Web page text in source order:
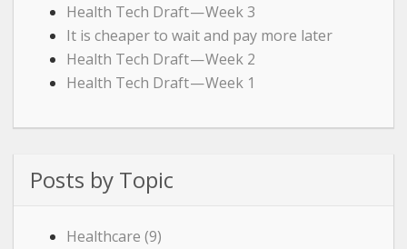
Health Tech Draft — Week 3
It is cheaper to wait and pay more later
Health Tech Draft — Week 2
Health Tech Draft — Week 1
Posts by Topic
Healthcare (9)